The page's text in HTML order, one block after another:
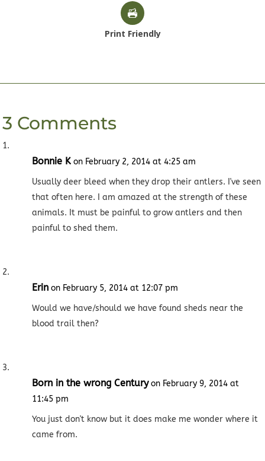
Print Friendly
3 Comments
Bonnie K on February 2, 2014 at 4:25 am
Usually deer bleed when they drop their antlers. I've seen
that often here. I am amazed at the strength of these
animals. It must be painful to grow antlers and then
painful to shed them.
Erin on February 5, 2014 at 12:07 pm
Would we have/should we have found sheds near the
blood trail then?
Born in the wrong Century on February 9, 2014 at
11:45 pm
You just don't know but it does make me wonder where it
came from.